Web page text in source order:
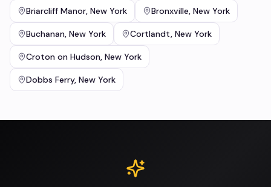
Briarcliff Manor, New York Bronxville, New York
Buchanan, New York Cortlandt, New York
Croton on Hudson, New York
Dobbs Ferry, New York